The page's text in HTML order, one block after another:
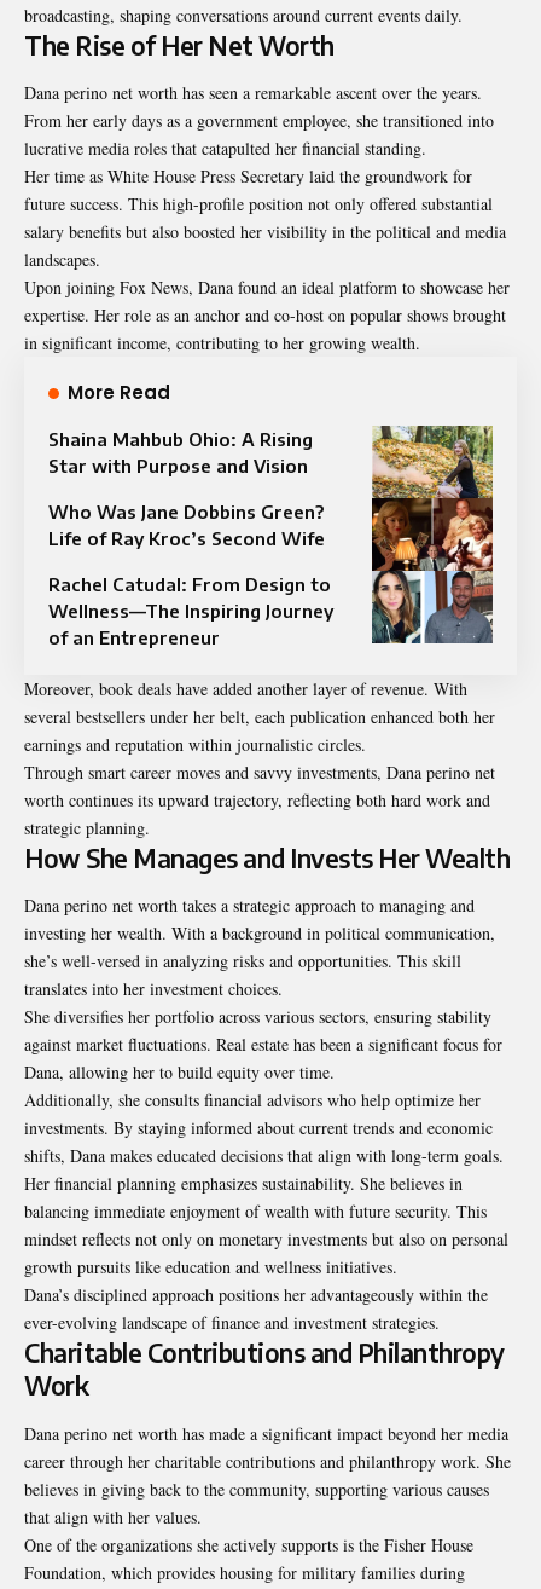
broadcasting, shaping conversations around current events daily.
The Rise of Her Net Worth
Dana perino net worth has seen a remarkable ascent over the years.
From her early days as a government employee, she transitioned into
lucrative media roles that catapulted her financial standing.
Her time as White House Press Secretary laid the groundwork for
future success. This high-profile position not only offered substantial
salary benefits but also boosted her visibility in the political and media
landscapes.
Upon joining Fox News, Dana found an ideal platform to showcase her
expertise. Her role as an anchor and co-host on popular shows brought
in significant income, contributing to her growing wealth.
More Read
Shaina Mahbub Ohio: A Rising
Star with Purpose and Vision
Who Was Jane Dobbins Green?
Life of Ray Kroc’s Second Wife
Rachel Catudal: From Design to
Wellness—The Inspiring Journey
of an Entrepreneur
Moreover, book deals have added another layer of revenue. With
several bestsellers under her belt, each publication enhanced both her
earnings and reputation within journalistic circles.
Through smart career moves and savvy investments, Dana perino net
worth continues its upward trajectory, reflecting both hard work and
strategic planning.
How She Manages and Invests Her Wealth
Dana perino net worth takes a strategic approach to managing and
investing her wealth. With a background in political communication,
she’s well-versed in analyzing risks and opportunities. This skill
translates into her investment choices.
She diversifies her portfolio across various sectors, ensuring stability
against market fluctuations. Real estate has been a significant focus for
Dana, allowing her to build equity over time.
Additionally, she consults financial advisors who help optimize her
investments. By staying informed about current trends and economic
shifts, Dana makes educated decisions that align with long-term goals.
Her financial planning emphasizes sustainability. She believes in
balancing immediate enjoyment of wealth with future security. This
mindset reflects not only on monetary investments but also on personal
growth pursuits like education and wellness initiatives.
Dana’s disciplined approach positions her advantageously within the
ever-evolving landscape of finance and investment strategies.
Charitable Contributions and Philanthropy
Work
Dana perino net worth has made a significant impact beyond her media
career through her charitable contributions and philanthropy work. She
believes in giving back to the community, supporting various causes
that align with her values.
One of the organizations she actively supports is the Fisher House
Foundation, which provides housing for military families during